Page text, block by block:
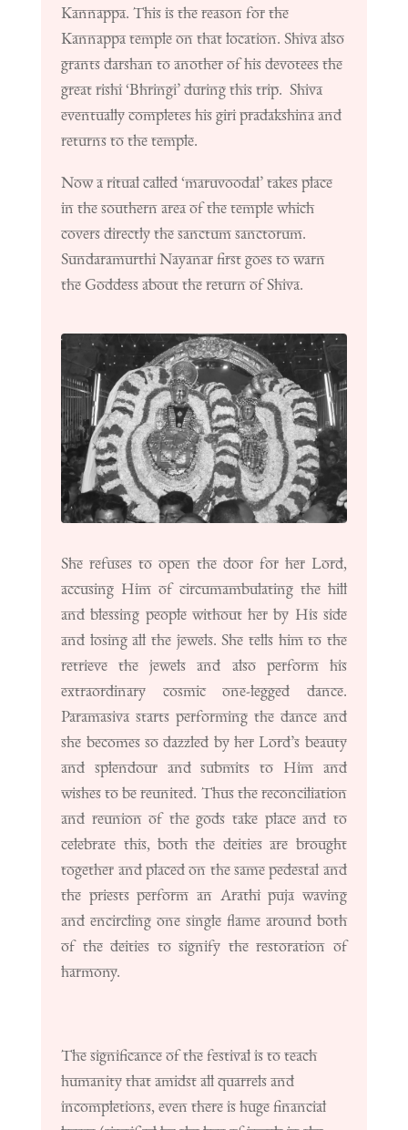
Kannappa. This is the reason for the
Kannappa temple on that location. Shiva also
grants darshan to another of his devotees the
great rishi ‘Bhringi’ during this trip. Shiva
eventually completes his giri pradakshina and
returns to the temple.
Now a ritual called ‘maruvoodal’ takes place
in the southern area of the temple which
covers directly the sanctum sanctorum.
Sundaramurthi Nayanar first goes to warn
the Goddess about the return of Shiva.
She refuses to open the door for her Lord,
accusing Him of circumambulating the hill
and blessing people without her by His side
and losing all the jewels. She tells him to the
retrieve the jewels and also perform his
extraordinary cosmic one-legged dance.
Paramasiva starts performing the dance and
she becomes so dazzled by her Lord’s beauty
and splendour and submits to Him and
wishes to be reunited. Thus the reconciliation
and reunion of the gods take place and to
celebrate this, both the deities are brought
together and placed on the same pedestal and
the priests perform an Arathi puja waving
and encircling one single flame around both
of the deities to signify the restoration of
harmony.
The significance of the festival is to teach
humanity that amidst all quarrels and
incompletions, even there is huge financial